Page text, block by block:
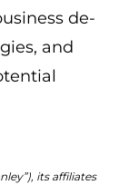
de-
and
its affiliates